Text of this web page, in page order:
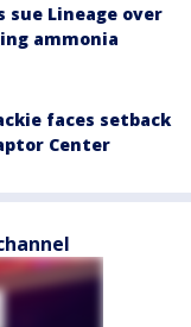
sue Lineage over
ammonia
faces setback
Center